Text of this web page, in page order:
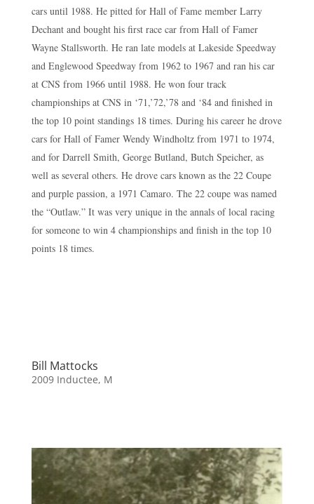
cars until 1988. He pitted for Hall of Fame member Larry
Dechant and bought his first race car from Hall of Famer
Wayne Stallsworth. He ran late models at Lakeside Speedway
and Englewood Speedway from 1962 to 1967 and ran his car
at CNS from 1966 until 1988. He won four track
championships at CNS in ‘71,’72,’78 and ‘84 and finished in
the top 10 point standings 18 times. During his career he drove
cars for Hall of Famer Wendy Windholtz from 1971 to 1974,
and for Darrell Smith, George Butland, Butch Speicher, as
well as several others. He drove cars known as the 22 Coupe
and purple passion, a 1971 Camaro. The 22 coupe was named
the “Outlaw.” It was very unique in the annals of local racing
for someone to win 4 championships and finish in the top 10
points 18 times.
Bill Mattocks
2009 Inductee, M